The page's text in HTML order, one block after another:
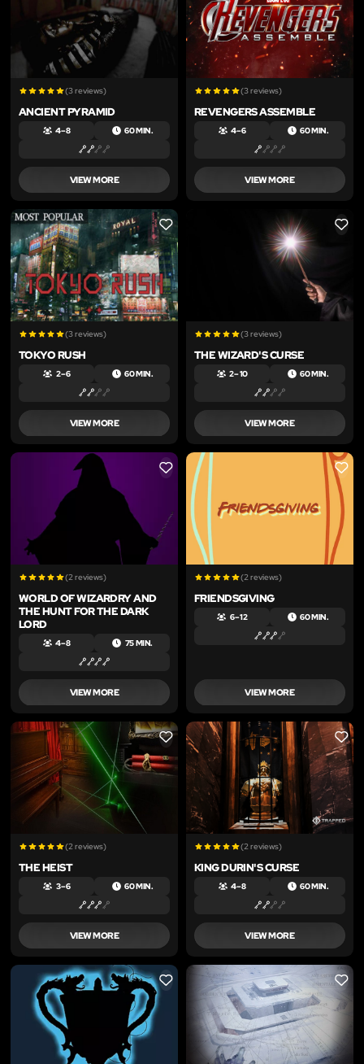
(3 reviews)
ANCIENT PYRAMID
4 – 8 60 MIN.
VIEW MORE
(3 reviews)
REVENGERS ASSEMBLE
4 – 6 60 MIN.
VIEW MORE
LIKE
(3 reviews)
TOKYO RUSH
2 – 6 60 MIN.
VIEW MORE
LIKE
(3 reviews)
THE WIZARD'S CURSE
2 – 10 60 MIN.
VIEW MORE
LIKE
(2 reviews)
WORLD OF WIZARDRY AND
THE HUNT FOR THE DARK
LORD
4 – 8 75 MIN.
VIEW MORE
LIKE
(2 reviews)
FRIENDSGIVING
6 – 12 60 MIN.
VIEW MORE
LIKE
(2 reviews)
THE HEIST
3 – 6 60 MIN.
VIEW MORE
LIKE
(2 reviews)
KING DURIN'S CURSE
4 – 8 60 MIN.
VIEW MORE
LIKE LIKE